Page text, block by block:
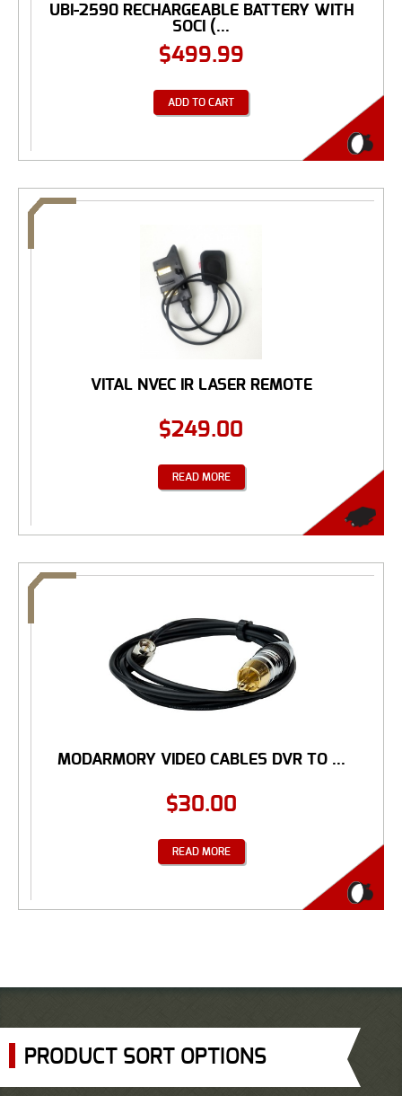
UBI-2590 RECHARGEABLE BATTERY WITH
SOCI (...
$499.99
ADD TO CART
VITAL NVEC IR LASER REMOTE
$249.00
READ MORE
MODARMORY VIDEO CABLES DVR TO ...
$30.00
READ MORE
PRODUCT SORT OPTIONS